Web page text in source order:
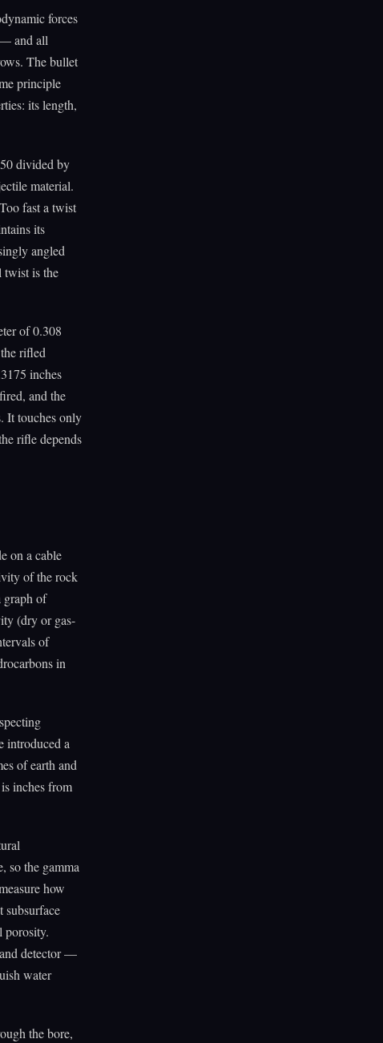
forces
— and all
The bullet
principle
its length,
divided by
material.
fast a twist
its
angled
twist is the
of 0.308
rifled
inches
and the
It touches only
rifle depends
on a cable
of the rock
graph of
(dry or gas-
of
in
introduced a
of earth and
inches from
so the gamma
how
porosity.
detector —
water
the bore,